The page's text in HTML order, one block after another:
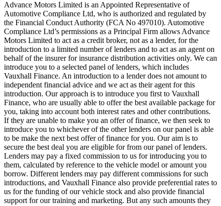
Advance Motors Limited is an Appointed Representative of
Automotive Compliance Ltd, who is authorized and regulated by
the Financial Conduct Authority (FCA No 497010). Automotive
Compliance Ltd’s permissions as a Principal Firm allows Advance
Motors Limited to act as a credit broker, not as a lender, for the
introduction to a limited number of lenders and to act as an agent on
behalf of the insurer for insurance distribution activities only. We can
introduce you to a selected panel of lenders, which includes
Vauxhall Finance. An introduction to a lender does not amount to
independent financial advice and we act as their agent for this
introduction. Our approach is to introduce you first to Vauxhall
Finance, who are usually able to offer the best available package for
you, taking into account both interest rates and other contributions.
If they are unable to make you an offer of finance, we then seek to
introduce you to whichever of the other lenders on our panel is able
to be make the next best offer of finance for you. Our aim is to
secure the best deal you are eligible for from our panel of lenders.
Lenders may pay a fixed commission to us for introducing you to
them, calculated by reference to the vehicle model or amount you
borrow. Different lenders may pay different commissions for such
introductions, and Vauxhall Finance also provide preferential rates to
us for the funding of our vehicle stock and also provide financial
support for our training and marketing. But any such amounts they